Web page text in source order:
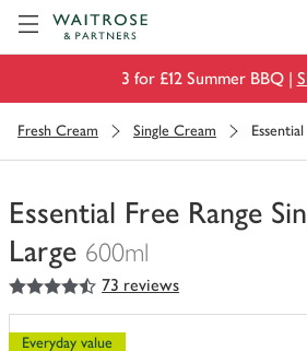
3 for £12 Summer BBQ |
Fresh Cream Single Cream
Essential Free Range
Large 600ml
You
have
0
4.5
out of 5 stars 73 reviews
Everyday value